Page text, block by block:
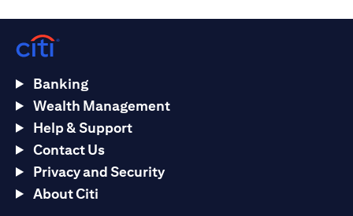
Banking
Wealth Management
Help & Support
Contact Us
Privacy and Security
About Citi